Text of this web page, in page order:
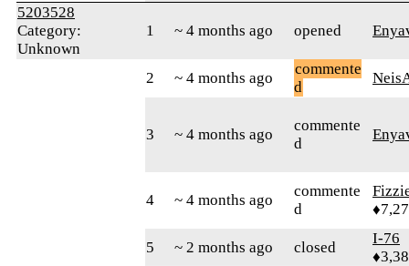
5203528
Category:
Unknown
1 ~ 4 months ago opened
2 ~ 4 months ago
commente
d
3 ~ 4 months ago
commente
d
4 ~ 4 months ago
commente
d
5 ~ 2 months ago closed
I-76